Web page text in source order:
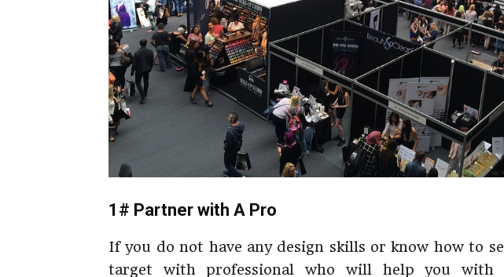
1# Partner with A Pro
If you do not have any design skills or know how to
target with professional who will help you with